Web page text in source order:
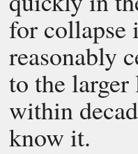
for collapse
reasonably
to the
within
know it.